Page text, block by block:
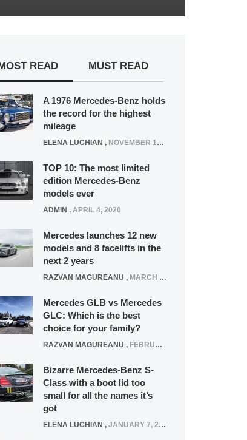
READ MUST READ
A 1976 Mercedes-Benz holds
the record for the highest
mileage
ELENA LUCHIAN , NOVEMBER 12, 2021
TOP 10: The most limited
edition Mercedes-Benz
models ever
ADMIN , APRIL 4, 2020
Mercedes launches 12 new
models and 8 facelifts in the
next 2 years
RAZVAN MAGUREANU , MARCH 5, 2025
Mercedes GLB vs Mercedes
GLC: Which is the best
choice for your family?
RAZVAN MAGUREANU , FEBRUARY 15, 2021
Bizarre Mercedes-Benz S-
Class with a boot lid too
small for all the names it’s
got
ELENA LUCHIAN , JANUARY 7, 2022